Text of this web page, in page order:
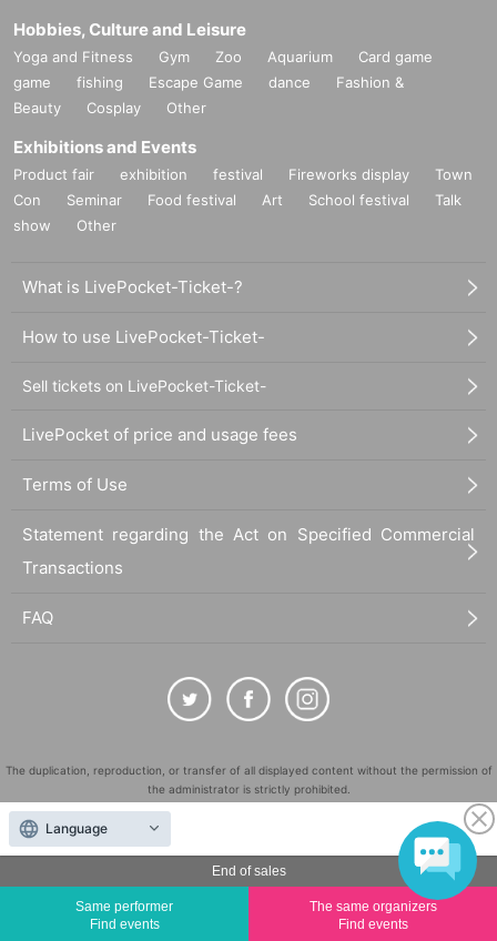
End of sales
Same performer
Find events
The same organizers
Find events
Hobbies, Culture and Leisure
Yoga and Fitness Gym Zoo Aquarium
Card game
game
fishing Escape Game dance
Fashion &
Beauty
Cosplay Other
Exhibitions and Events
Product fair exhibition festival Fireworks display
Town
Con
Seminar Food festival Art School festival
Talk
show
Other
What is LivePocket-Ticket-?
How to use LivePocket-Ticket-
Sell tickets on LivePocket-Ticket-
LivePocket of price and usage fees
Terms of Use
Statement regarding the Act on Specified Commercial
Transactions
FAQ
The duplication, reproduction, or transfer of all displayed content without the permission of
the administrator is strictly prohibited.
"LivePocket" is a registered trademark of LivePocket Inc. (Registration No. 5600161).
QR Code is a registered trademark of DENSO WAVE INCORPORATED in Japan and in other
countries.
Copyright LivePocket All Rights Reserved.
Language